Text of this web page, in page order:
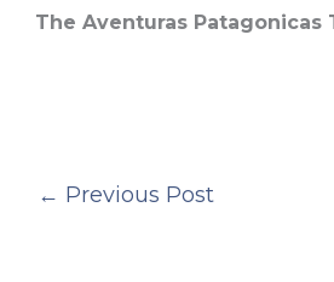
The Aventuras Patagonicas
← Previous Post